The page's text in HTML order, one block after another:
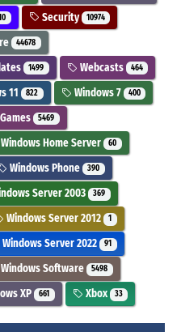
Security 10974
44678
1499 Webcasts 464
11 822 Windows 7 400
5469
Windows Home Server 60
Windows Phone 390
Server 2003 369
Windows Server 2012 1
Windows Server 2022 91
Windows Software 5498
XP 661 Xbox 33